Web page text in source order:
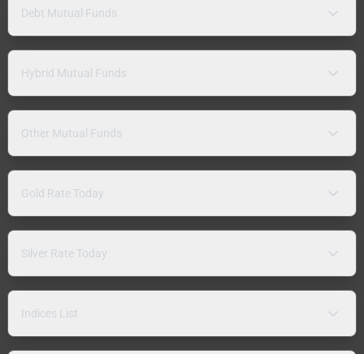
Debt Mutual Funds
Hybrid Mutual Funds
Other Mutual Funds
Gold Rate Today
Silver Rate Today
Indices List